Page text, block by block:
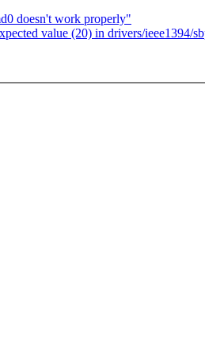
doesn't work properly"
value (20) in drivers/ieee1394/